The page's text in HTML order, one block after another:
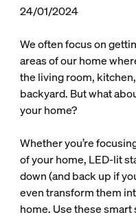
24/01/2024
We often focus on
areas of our home
the living room,
backyard. But what
your home?
Whether you’re
of your home, LED-lit
down (and back up if
even transform them
home. Use these